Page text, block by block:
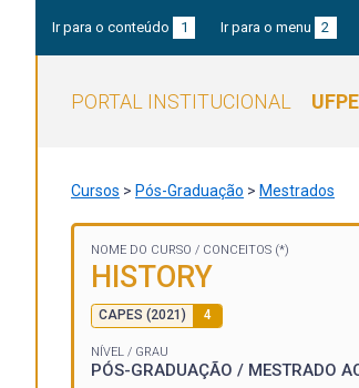
Ir para o conteúdo 1 Ir para o menu 2
PORTAL INSTITUCIONAL
Cursos > Pós-Graduação > Mestrados
NOME DO CURSO / CONCEITOS (*)
HISTORY
CAPES (2021) 4
NÍVEL / GRAU
PÓS-GRADUAÇÃO / MESTRADO